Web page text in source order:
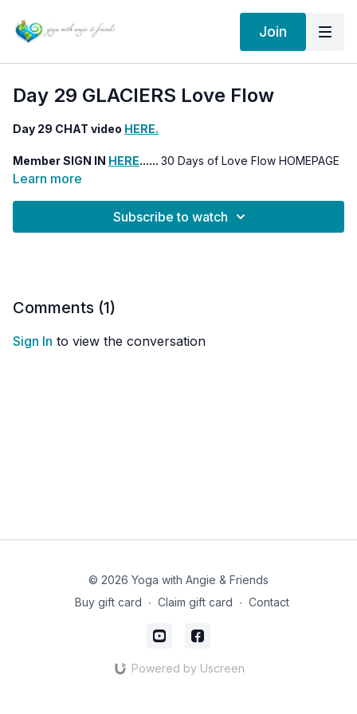
Join
Day 29 GLACIERS Love Flow
Day 29 CHAT video HERE.
Member SIGN IN HERE...... 30 Days of Love Flow HOMEPAGE
HERE
Learn more
Subscribe to watch
Comments (1)
Sign In to view the conversation
© 2026 Yoga with Angie & Friends
Buy gift card ∙ Claim gift card ∙ Contact
Powered by Uscreen